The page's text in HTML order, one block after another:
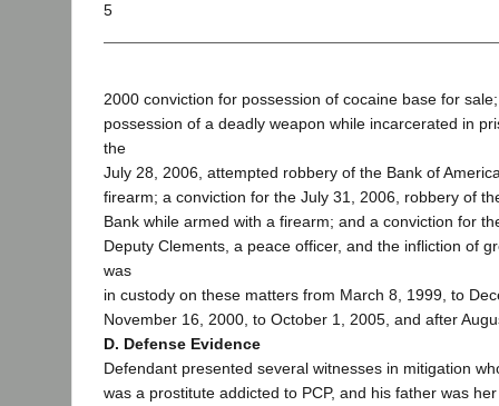
5
2000 conviction for possession of cocaine base for
possession of a deadly weapon while incarcerated in
the
July 28, 2006, attempted robbery of the Bank of
firearm; a conviction for the July 31, 2006, robbery of
Bank while armed with a firearm; and a conviction for
Deputy Clements, a peace officer, and the infliction of
was
in custody on these matters from March 8, 1999, to
November 16, 2000, to October 1, 2005, and after
D. Defense Evidence
Defendant presented several witnesses in mitigation
was a prostitute addicted to PCP, and his father was